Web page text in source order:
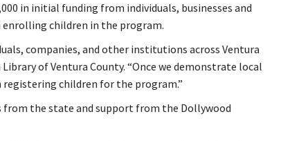
in initial funding from individuals, businesses and
children in the program.
companies, and other institutions across Ventura
of Ventura County. “Once we demonstrate local
children for the program.”
the state and support from the Dollywood